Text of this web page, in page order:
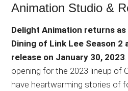
Animation Studio &
Delight Animation returns
Dining of Link Lee Season
release on January 30, 2023
opening for the 2023 lineup of
have heartwarming stories of